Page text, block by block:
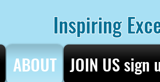
Inspiring
ABOUT JOIN US